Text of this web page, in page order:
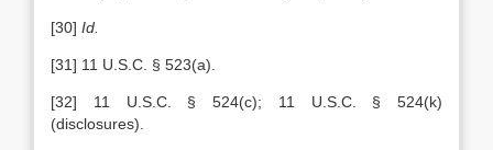
[30] Id.
[31] 11 U.S.C. § 523(a).
[32] 11 U.S.C. § 524(c); 11 U.S.C. § 524(k)
(disclosures).